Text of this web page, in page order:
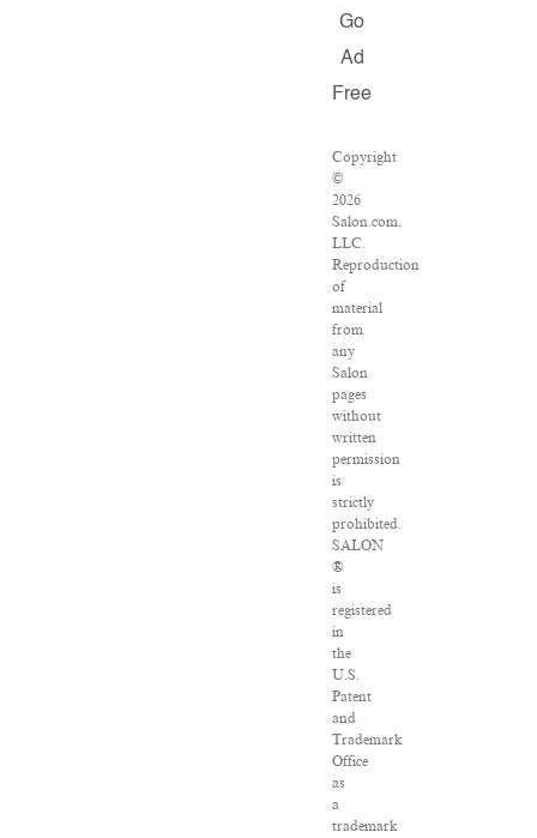
Go
Ad
Free
Copyright
©
2026
Salon.com,
LLC.
Reproduction
of
material
from
any
Salon
pages
without
written
permission
is
strictly
prohibited.
SALON
®
is
registered
in
the
U.S.
Patent
and
Trademark
Office
as
a
trademark